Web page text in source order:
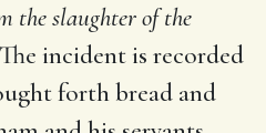
the slaughter of the
The incident is recorded
forth bread and